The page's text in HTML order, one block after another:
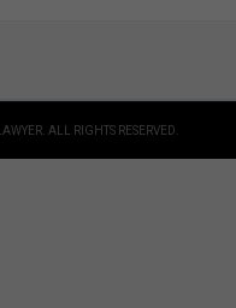
ALL RIGHTS RESERVED.